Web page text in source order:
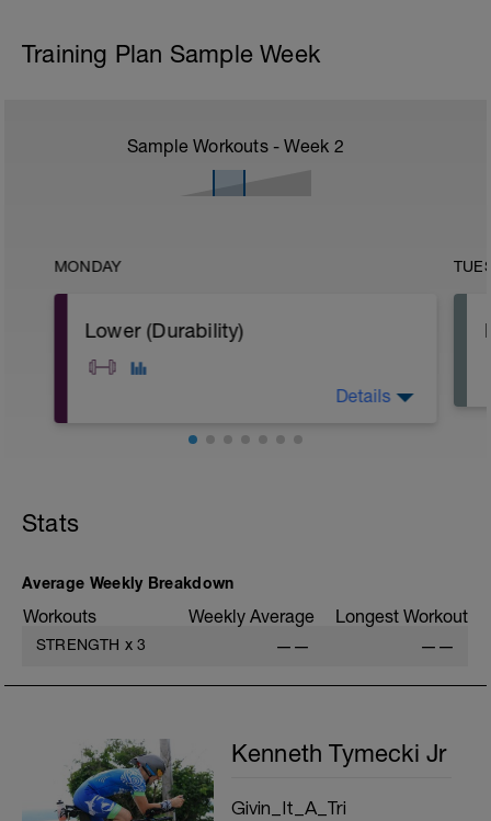
Training Plan Sample Week
Sample Workouts - Week 2
MONDAY
Lower (Durability)
G: Extended High Plank
Details
Stats
Average Weekly Breakdown
Workouts Weekly Average Longest Workout
STRENGTH x 3 —— ——
Kenneth Tymecki Jr
Givin_It_A_Tri